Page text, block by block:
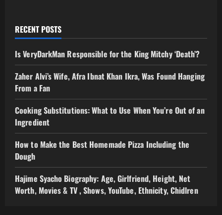
RECENT POSTS
Is VeryDarkMan Responsible for the King Mitchy ‘Death’?
Zaher Alvi’s Wife, Afra Ibnat Khan Ikra, Was Found Hanging
From a Fan
Cooking Substitutions: What to Use When You’re Out of an
Ingredient
How to Make the Best Homemade Pizza Including the
Dough
Hajime Syacho Biography: Age, Girlfriend, Height, Net
Worth, Movies & TV , Shows, YouTube, Ethnicity, Chidlren